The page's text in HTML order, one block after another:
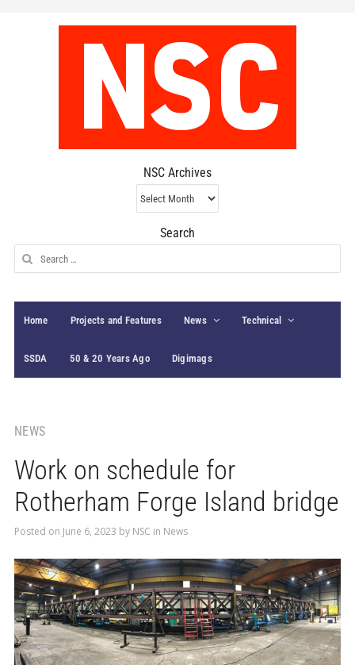
NSC Archives
NSC
Archives
Search
Search
for:
Home Projects and Features News Technical
SSDA 50 & 20 Years Ago Digimags
NEWS
Work on schedule for
Rotherham Forge Island bridge
Posted on June 6, 2023 by NSC in News